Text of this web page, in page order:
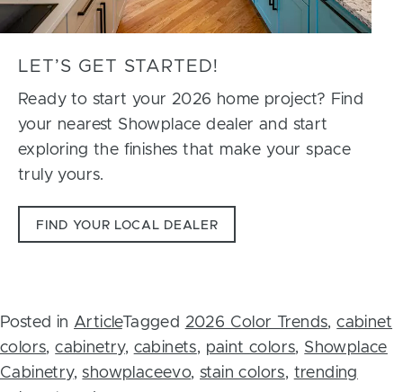
LET’S GET STARTED!
Ready to start your 2026 home project? Find
your nearest Showplace dealer and start
exploring the finishes that make your space
truly yours.
FIND YOUR LOCAL DEALER
Posted in ArticleTagged 2026 Color Trends,cabinet
colors,cabinetry, cabinets, paint colors, Showplace
Cabinetry,showplaceevo,stain colors, trending